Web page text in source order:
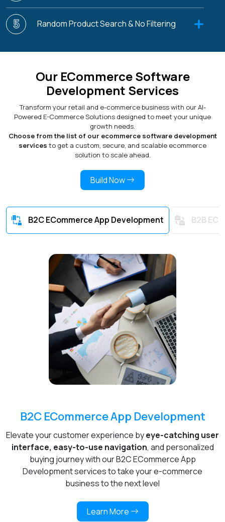
5 Random Product Search & No Filtering
6
Our ECommerce Software
Development Services
Transform your retail and e-commerce business with our AI-
Powered E-Commerce Solutions designed to meet your unique
growth needs.
Choose from the list of our ecommerce software development
services to get a custom, secure, and scalable ecommerce
solution to scale ahead.
Build Now
B2C ECommerce App Development B2B
B2C ECommerce App Development
Elevate your customer experience byeye-catching user
interface, easy-to-use navigation, and personalized
buying journey with our B2C ECommerce App
Development services to take your e-commerce
business to the next level
Learn More